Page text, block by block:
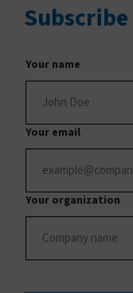
Subscribe
Your name
Your email
Your organization